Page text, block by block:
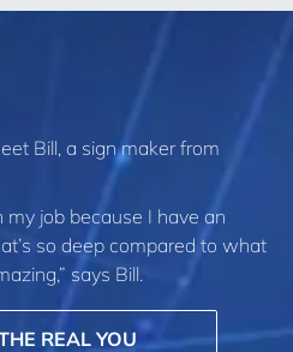
Bill, a sign maker from
job because I have an
so deep compared to what
says Bill.
REAL YOU